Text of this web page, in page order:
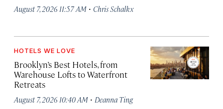
August 7, 2026 11:57 AM · Chris Schalkx
HOTELS WE LOVE
Brooklyn’s Best Hotels, from
Warehouse Lofts to Waterfront
Retreats
August 7, 2026 10:40 AM · Deanna Ting